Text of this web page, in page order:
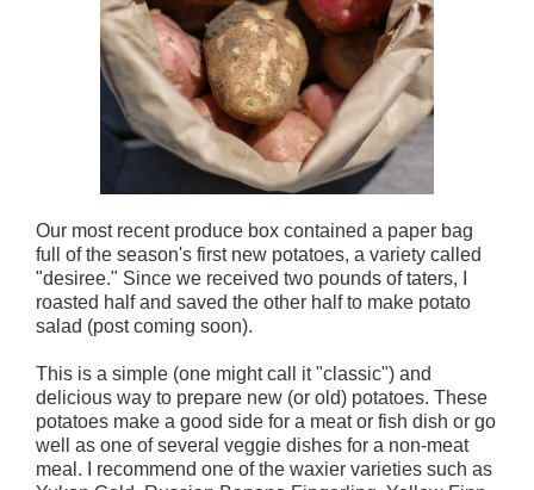
Our most recent produce box contained a paper bag
full of the season's first new potatoes, a variety called
"desiree." Since we received two pounds of taters, I
roasted half and saved the other half to make potato
salad (post coming soon).
This is a simple (one might call it "classic") and
delicious way to prepare new (or old) potatoes. These
potatoes make a good side for a meat or fish dish or go
well as one of several veggie dishes for a non-meat
meal. I recommend one of the waxier varieties such as